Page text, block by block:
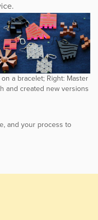
a bracelet; Right: Master
and created new versions
and your process to